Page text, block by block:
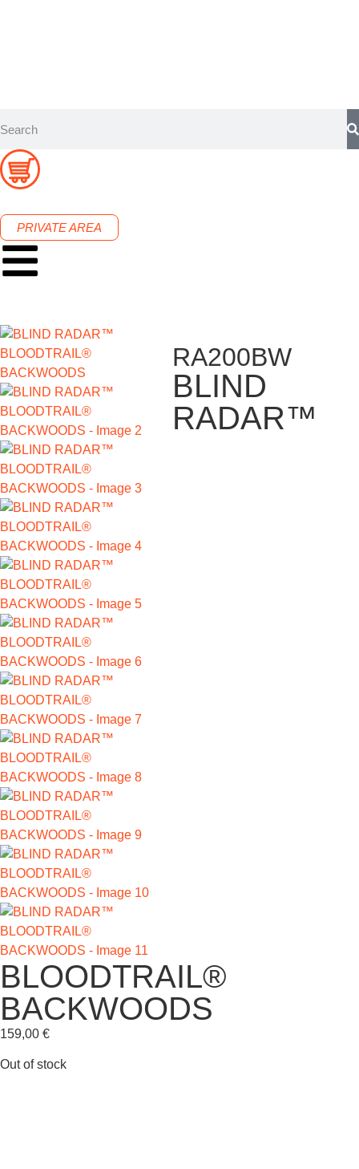
PRIVATE AREA
RA200BW
BLIND
RADAR™
BLOODTRAIL®
BACKWOODS
159,00 €
Out of stock